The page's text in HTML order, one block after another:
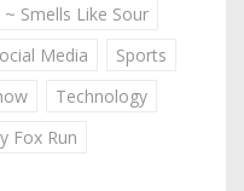
~ Smells Like Sour
Media
Sports
Technology
Fox Run